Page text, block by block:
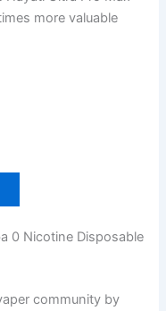
more valuable
0 Nicotine Disposable
community by